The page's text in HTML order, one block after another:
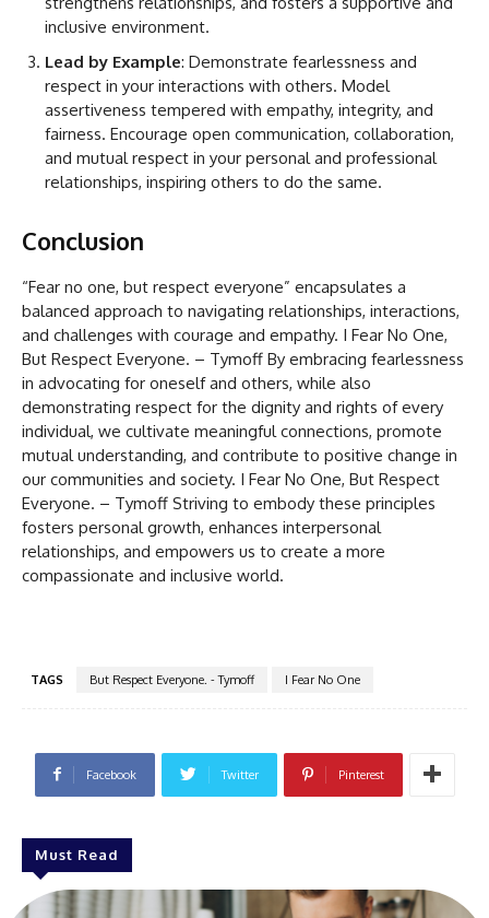
inclusive environment.
Lead by Example: Demonstrate fearlessness and
respect in your interactions with others. Model
assertiveness tempered with empathy, integrity, and
fairness. Encourage open communication, collaboration,
and mutual respect in your personal and professional
relationships, inspiring others to do the same.
Conclusion
“Fear no one, but respect everyone” encapsulates a
balanced approach to navigating relationships, interactions,
and challenges with courage and empathy. I Fear No One,
But Respect Everyone. – Tymoff By embracing fearlessness
in advocating for oneself and others, while also
demonstrating respect for the dignity and rights of every
individual, we cultivate meaningful connections, promote
mutual understanding, and contribute to positive change in
our communities and society. I Fear No One, But Respect
Everyone. – Tymoff Striving to embody these principles
fosters personal growth, enhances interpersonal
relationships, and empowers us to create a more
compassionate and inclusive world.
TAGS But Respect Everyone. - Tymoff I Fear No One
Facebook Twitter Pinterest
Must Read